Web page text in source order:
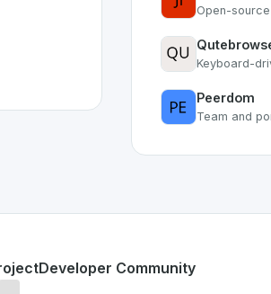
for showcasing Swiss developer
Open-
Keyboard-
Peerdom
Team and
Developer Community